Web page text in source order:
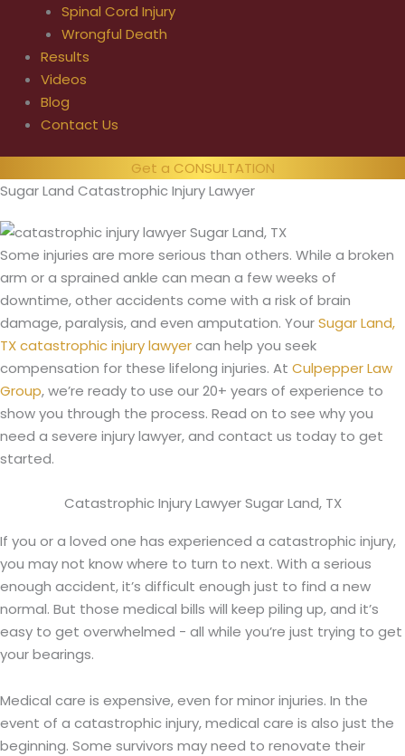
Spinal Cord Injury
Wrongful Death
Results
Videos
Blog
Contact Us
Get a CONSULTATION
Sugar Land Catastrophic Injury Lawyer
Some injuries are more serious than others. While a broken
arm or a sprained ankle can mean a few weeks of
downtime, other accidents come with a risk of brain
damage, paralysis, and even amputation. YourSugar Land,
TX catastrophic injury lawyercan help you seek
compensation for these lifelong injuries. At Culpepper Law
Group, we’re ready to use our 20+ years of experience to
show you through the process. Read on to see why you
need a severe injury lawyer, and contact us today to get
started.
Catastrophic Injury Lawyer Sugar Land, TX
If you or a loved one has experienced a catastrophic injury,
you may not know where to turn to next. With a serious
enough accident, it’s difficult enough just to find a new
normal. But those medical bills will keep piling up, and it’s
easy to get overwhelmed - all while you’re just trying to get
your bearings.
Medical care is expensive, even for minor injuries. In the
event of a catastrophic injury, medical care is also just the
beginning. Some survivors may need to renovate their